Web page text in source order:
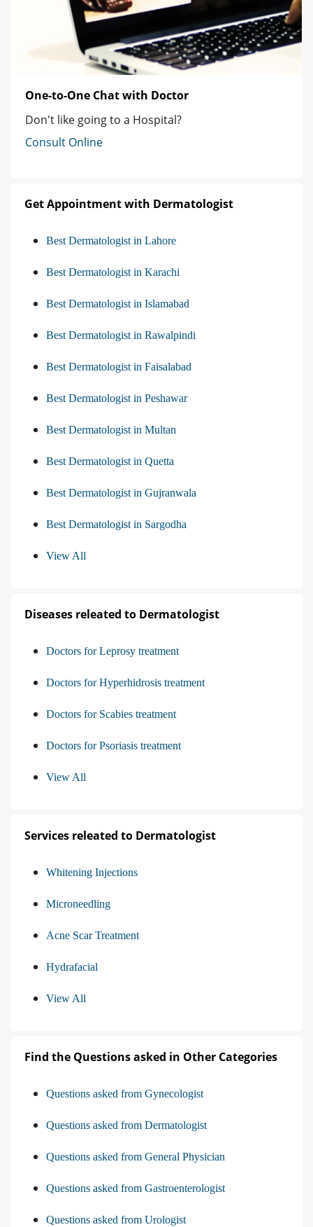
One-to-One Chat with Doctor
Don't like going to a Hospital?
Consult Online
Get Appointment with Dermatologist
Best Dermatologist in Lahore
Best Dermatologist in Karachi
Best Dermatologist in Islamabad
Best Dermatologist in Rawalpindi
Best Dermatologist in Faisalabad
Best Dermatologist in Peshawar
Best Dermatologist in Multan
Best Dermatologist in Quetta
Best Dermatologist in Gujranwala
Best Dermatologist in Sargodha
View All
Diseases releated to Dermatologist
Doctors for Leprosy treatment
Doctors for Hyperhidrosis treatment
Doctors for Scabies treatment
Doctors for Psoriasis treatment
View All
Services releated to Dermatologist
Whitening Injections
Microneedling
Acne Scar Treatment
Hydrafacial
View All
Find the Questions asked in Other Categories
Questions asked from Gynecologist
Questions asked from Dermatologist
Questions asked from General Physician
Questions asked from Gastroenterologist
Questions asked from Urologist